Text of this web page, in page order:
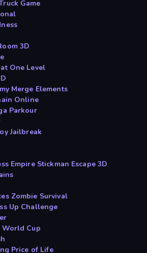
Game
3D
One Level
Merge Elements
Online
Parkour
Jailbreak
Empire Stickman Escape 3D
Zombie Survival
Up Challenge
World Cup
Price of Life